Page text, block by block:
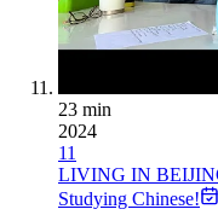
23 min
2024
11
LIVING IN
Studying Chinese!